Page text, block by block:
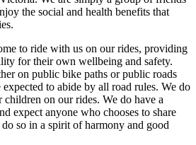
the social and health benefits that
to ride with us on our rides, providing
for their own wellbeing and safety.
on public bike paths or public roads
to abide by all road rules. We do
on our rides. We do have a
expect anyone who chooses to share
so in a spirit of harmony and good